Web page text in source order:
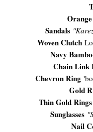
Sandals
Woven Clutch
Navy
Chain Link
Chevron Ring
Gold
Thin Gold Rings
Sunglasses
Nail